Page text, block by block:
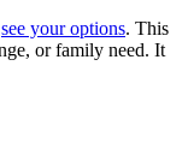
see your options. This
or family need. It